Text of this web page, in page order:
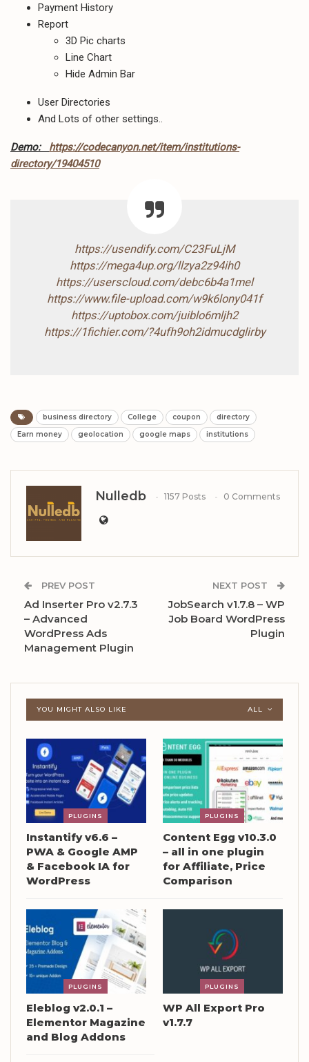
Payment History
Report
3D Pic charts
Line Chart
Hide Admin Bar
User Directories
And Lots of other settings..
Demo: https://codecanyon.net/item/institutions-
directory/19404510
https://usendify.com/C23FuLjM
https://mega4up.org/llzya2z94ih0
https://userscloud.com/debc6b4a1mel
https://www.file-upload.com/w9k6lony041f
https://uptobox.com/juiblo6mljh2
https://1fichier.com/?4ufh9oh2idmucdglirby
business directory College coupon
directory
Earn money
geolocation google maps institutions
Nulledb 1157 Posts 0 Comments
PREV POST
Ad Inserter Pro v2.7.3
– Advanced
WordPress Ads
Management Plugin
NEXT POST
JobSearch v1.7.8 – WP
Job Board WordPress
Plugin
ALL
YOU MIGHT ALSO LIKE
PLUGINS
Instantify v6.6 –
PWA & Google AMP
& Facebook IA for
WordPress
PLUGINS
Content Egg v10.3.0
– all in one plugin
for Affiliate, Price
Comparison
PLUGINS
Eleblog v2.0.1 –
Elementor Magazine
and Blog Addons
PLUGINS
WP All Export Pro
v1.7.7